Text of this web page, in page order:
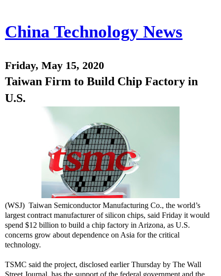
China Technology News
Friday, May 15, 2020
Taiwan Firm to Build Chip Factory in
U.S.
(WSJ) Taiwan Semiconductor Manufacturing Co., the world’s
largest contract manufacturer of silicon chips, said Friday it would
spend $12 billion to build a chip factory in Arizona, as U.S.
concerns grow about dependence on Asia for the critical
technology.
TSMC said the project, disclosed earlier Thursday by The Wall
Street Journal, has the support of the federal government and the